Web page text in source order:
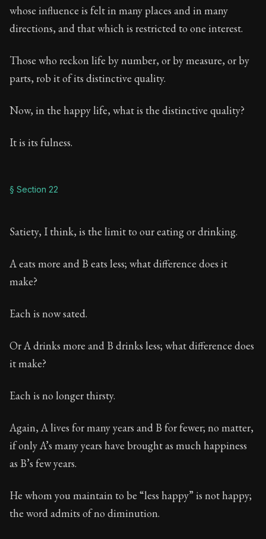
whose influence is felt in many places and in many
directions, and that which is restricted to one interest.
Those who reckon life by number, or by measure, or by
parts, rob it of its distinctive quality.
Now, in the happy life, what is the distinctive quality?
It is its fulness.
§ Section 22
Satiety, I think, is the limit to our eating or drinking.
A eats more and B eats less; what difference does it
make?
Each is now sated.
Or A drinks more and B drinks less; what difference does
it make?
Each is no longer thirsty.
Again, A lives for many years and B for fewer; no matter,
if only A’s many years have brought as much happiness
as B’s few years.
He whom you maintain to be “less happy” is not happy;
the word admits of no diminution.